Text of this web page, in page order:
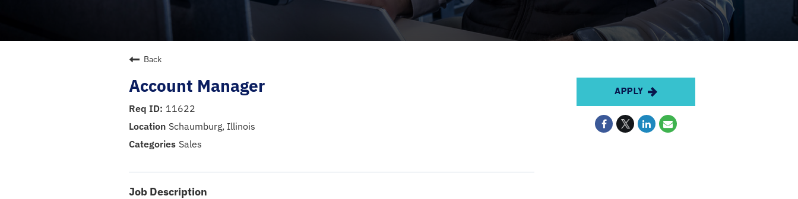
Back
Account Manager
11622
Schaumburg, Illinois
Sales
Job Description
APPLY